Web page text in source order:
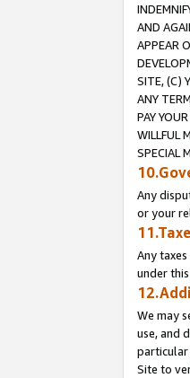
AND
APPEAR
SITE, (C)
ANY
PAY
WILLFUL
SPECIAL
Any
or your
Any
under
We may
use, and
particular
Site to